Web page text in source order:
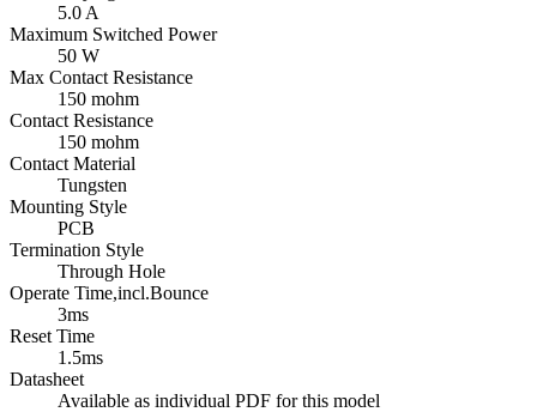
5.0 A
Maximum Switched Power
50 W
Max Contact Resistance
150 mohm
Contact Resistance
150 mohm
Contact Material
Tungsten
Mounting Style
PCB
Termination Style
Through Hole
Operate Time,incl.Bounce
3ms
Reset Time
1.5ms
Datasheet
Available as individual PDF for this model